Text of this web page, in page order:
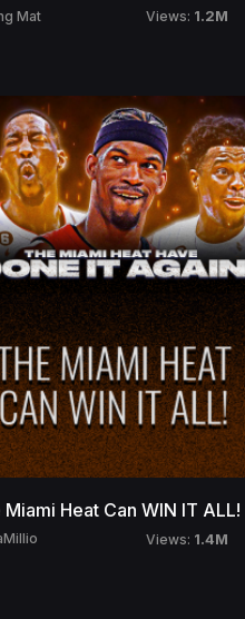
Mat Views: 1.2M
Miami Heat Can WIN IT ALL!
Views: 1.4M